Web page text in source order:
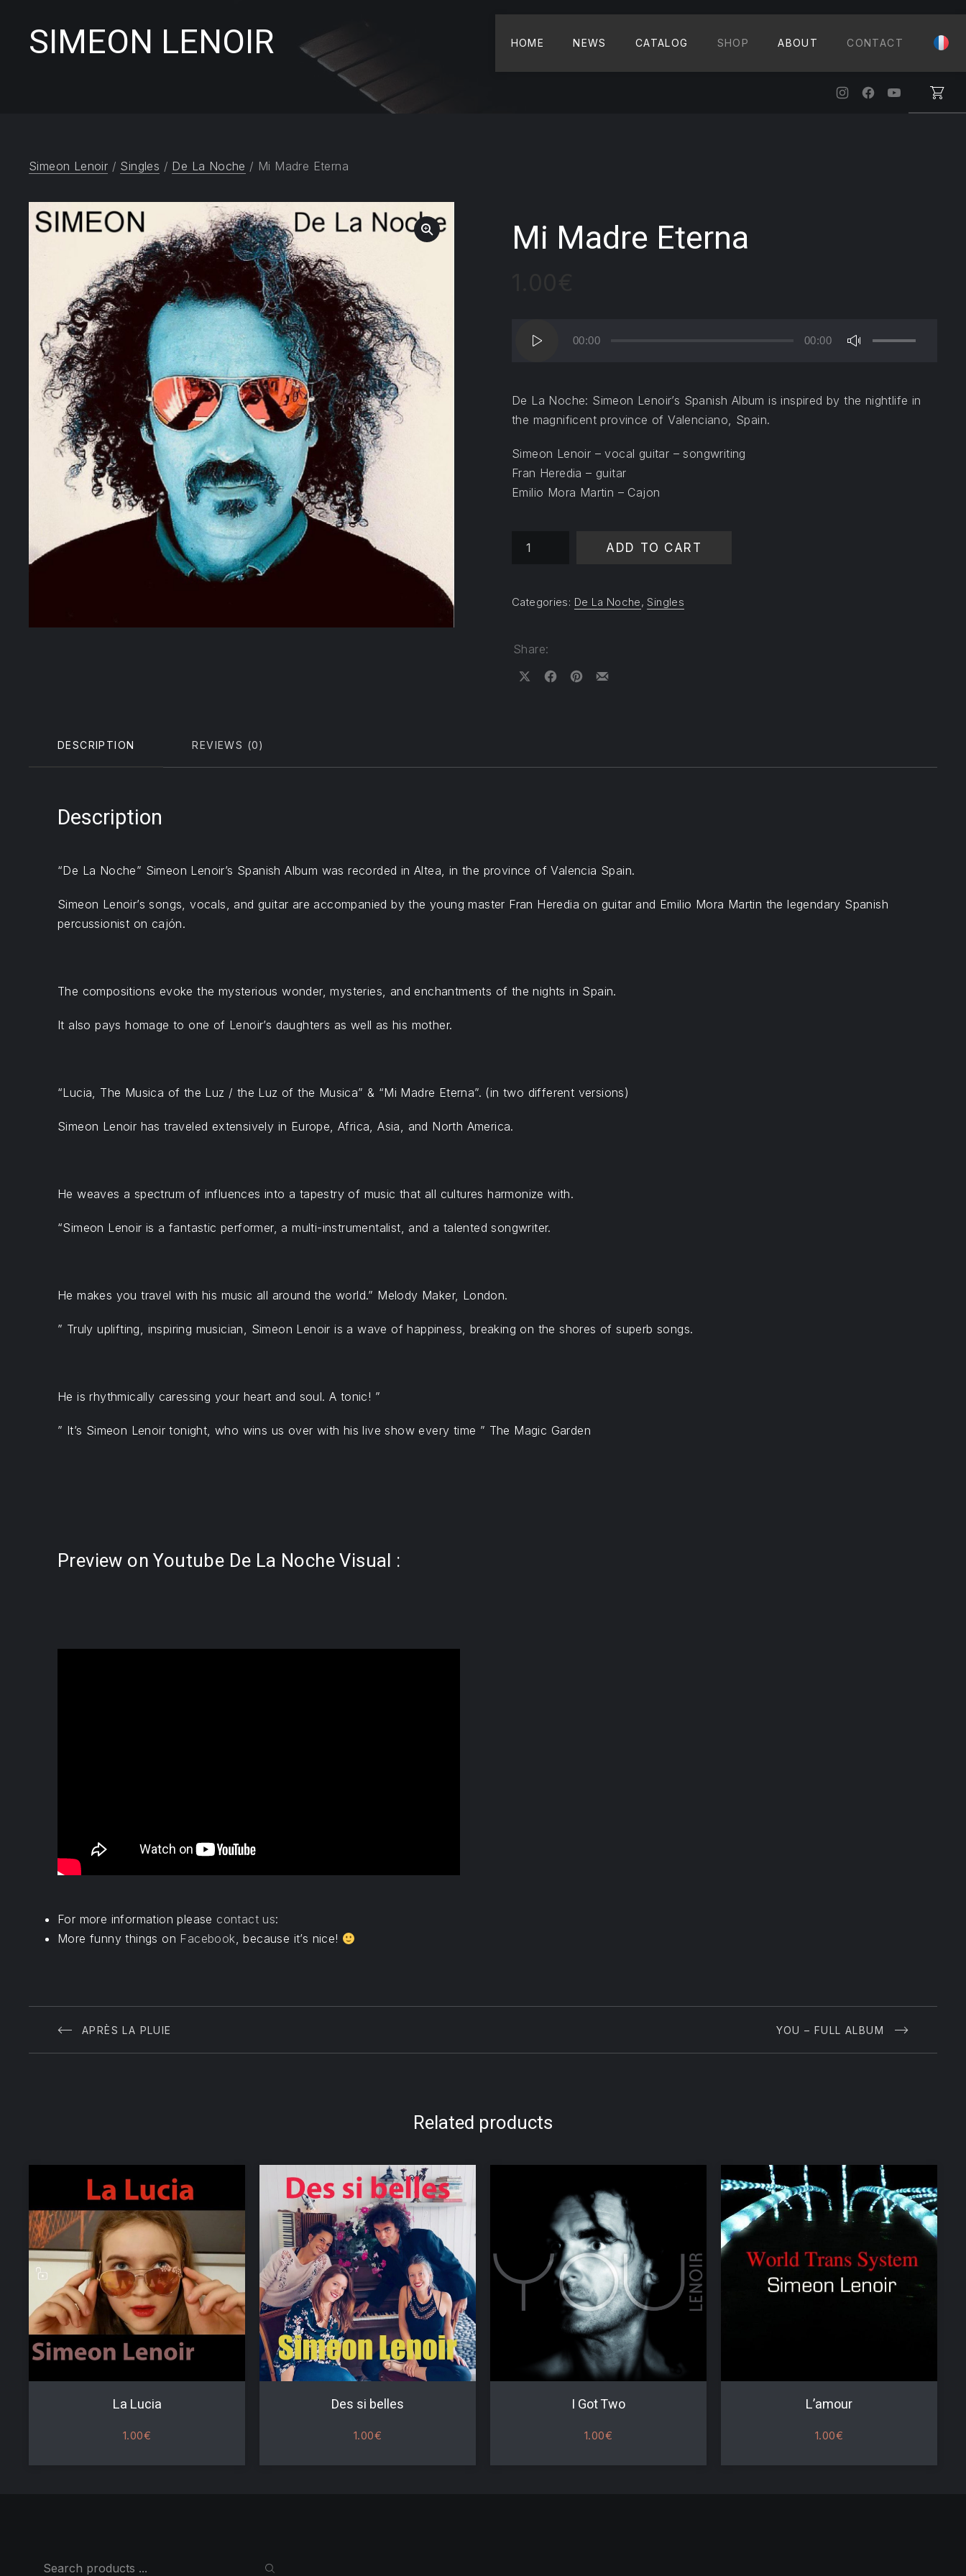
SIMEON LENOIR HOME NEWS CATALOG SHOP ABOUT CONTACT
New Window
New Window
New Window
Simeon Lenoir / Singles / De La Noche / Mi Madre Eterna
Mi Madre Eterna
Player
00:00 00:00
keys
De La Noche: Simeon Lenoir’s Spanish Album is inspired by the nightlife in
the magnificent province of Valenciano, Spain.
Simeon Lenoir – vocal guitar – songwriting
Fran Heredia – guitar
Emilio Mora Martin – Cajon
Mi Madre Eterna quantityADD TO CART
Categories: De La Noche,Singles
Share:
DESCRIPTION REVIEWS (0)
Description
“De La Noche” Simeon Lenoir’s Spanish Album was recorded in Altea, in the province of Valencia Spain.
Simeon Lenoir’s songs, vocals, and guitar are accompanied by the young master Fran Heredia on guitar and Emilio Mora Martin the legendary Spanish
percussionist on cajón.
The compositions evoke the mysterious wonder, mysteries, and enchantments of the nights in Spain.
It also pays homage to one of Lenoir’s daughters as well as his mother.
“Lucia, The Musica of the Luz / the Luz of the Musica” & “Mi Madre Eterna”. (in two different versions)
Simeon Lenoir has traveled extensively in Europe, Africa, Asia, and North America.
He weaves a spectrum of influences into a tapestry of music that all cultures harmonize with.
“Simeon Lenoir is a fantastic performer, a multi-instrumentalist, and a talented songwriter.
He makes you travel with his music all around the world.” Melody Maker, London.
” Truly uplifting, inspiring musician, Simeon Lenoir is a wave of happiness, breaking on the shores of superb songs.
He is rhythmically caressing your heart and soul. A tonic! ”
” It’s Simeon Lenoir tonight, who wins us over with his live show every time ” The Magic Garden
Preview on Youtube De La Noche Visual :
For more information please contact us:
More funny things on Facebook, because it’s nice!
APRÈS LA PLUIE YOU – FULL ALBUM
Related products
La Lucia
1.00€
Des si belles
1.00€
I Got Two
1.00€
L’amour
1.00€
Search